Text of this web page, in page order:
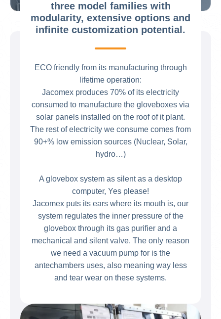
three model families with
modularity, extensive options and
infinite customization potential.
ECO friendly from its manufacturing through
lifetime operation:
Jacomex produces 70% of its electricity
consumed to manufacture the gloveboxes via
solar panels installed on the roof of it plant.
The rest of electricity we consume comes from
90+% low emission sources (Nuclear, Solar,
hydro…)
A glovebox system as silent as a desktop
computer, Yes please!
Jacomex puts its ears where its mouth is, our
system regulates the inner pressure of the
glovebox through its gas purifier and a
mechanical and silent valve. The only reason
we need a vacuum pump for is the
antechambers uses, also meaning way less
and tear wear on these systems.